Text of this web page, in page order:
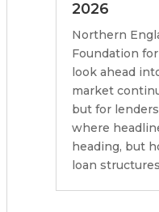
2026
Northern
Foundation
look ahead
market
but for
where
heading, but
loan